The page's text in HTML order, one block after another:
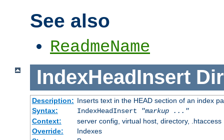
See also
ReadmeName
IndexHeadInsert
Description: Inserts text in the HEAD section of an index
Syntax:
IndexHeadInsert
"markup ..."
Context:
server config, virtual host, directory, .htaccess
Override:
Indexes